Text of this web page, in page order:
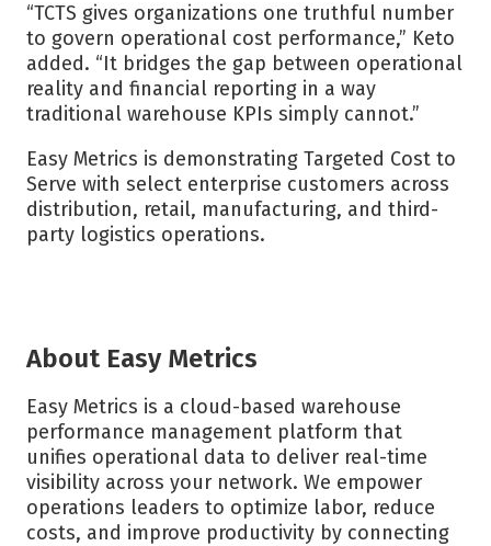
“TCTS gives organizations one truthful number
to govern operational cost performance,” Keto
added. “It bridges the gap between operational
reality and financial reporting in a way
traditional warehouse KPIs simply cannot.”
Easy Metrics is demonstrating Targeted Cost to
Serve with select enterprise customers across
distribution, retail, manufacturing, and third-
party logistics operations.
About Easy Metrics
Easy Metrics is a cloud-based warehouse
performance management platform that
unifies operational data to deliver real-time
visibility across your network. We empower
operations leaders to optimize labor, reduce
costs, and improve productivity by connecting